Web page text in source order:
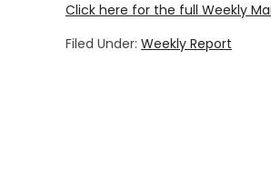
Click here for the full Weekly
Filed Under: Weekly Report